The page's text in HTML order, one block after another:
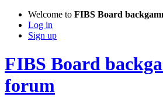
Welcome to FIBS Board
Log in
Sign up
FIBS Board
forum